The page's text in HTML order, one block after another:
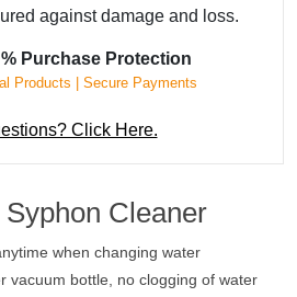
against damage and loss.
% Purchase Protection
Products | Secure Payments
Click Here.
Cleaner
when changing water
vacuum bottle, no clogging of water